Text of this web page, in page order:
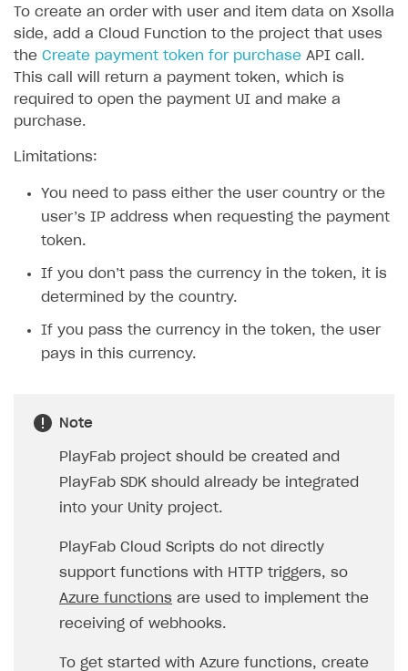
To create an order with user and item data on Xsolla
side, add a Cloud Function to the project that uses
the Create payment token for purchase API call.
This call will return a payment token, which is
required to open the payment UI and make a
purchase.
Limitations:
You need to pass either the user country or the
user’s IP address when requesting the payment
token.
If you don’t pass the currency in the token, it is
determined by the country.
If you pass the currency in the token, the user
pays in this currency.
Note
PlayFab project should be created and
PlayFab SDK should already be integrated
into your Unity project.
PlayFab Cloud Scripts do not directly
support functions with HTTP triggers, so
Azure functions are used to implement the
receiving of webhooks.
To get started with Azure functions, create